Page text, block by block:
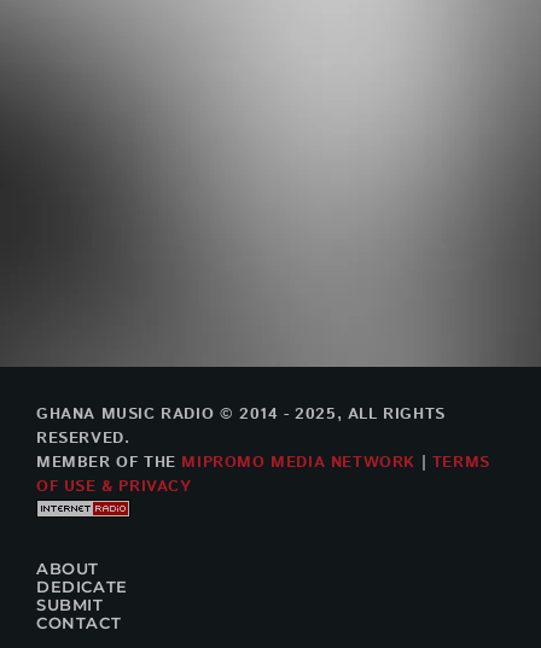
GHANA MUSIC RADIO © 2014 - 2025, ALL RIGHTS
RESERVED.
MEMBER OF THE MIPROMO MEDIA NETWORK | TERMS
OF USE & PRIVACY
ABOUT
DEDICATE
SUBMIT
CONTACT